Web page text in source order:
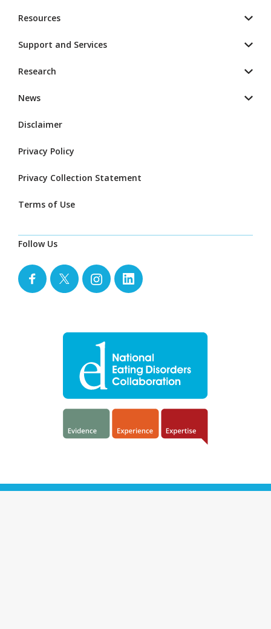
Resources
Support and Services
Research
News
Disclaimer
Privacy Policy
Privacy Collection Statement
Terms of Use
Follow Us